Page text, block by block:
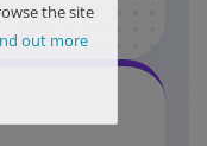
the site
out more